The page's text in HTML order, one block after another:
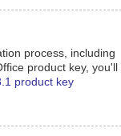
process, including
product key, you'll
product key